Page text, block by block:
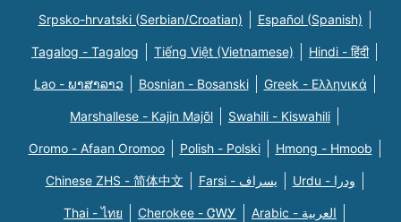
Srpsko-hrvatski (Serbian/Croatian) Español (Spanish)
Tagalog - Tagalog Tiếng Việt (Vietnamese) Hindi - हिंदी
Lao - ພາສາລາວ Bosnian - Bosanski Greek - Eλληνικά
Marshallese - Kajin Majõl Swahili - Kiswahili
Oromo - Afaan Oromoo Polish - Polski Hmong - Hmoob
Chinese ZHS - 简体中文 Farsi - یسراف Urdu - ودرا
Thai - ไทย Cherokee - ᏣᎳᎩ Arabic - العربية